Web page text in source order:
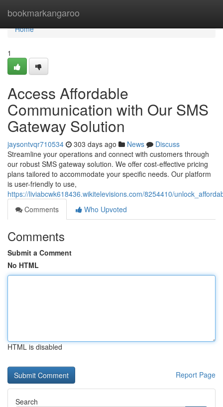
bookmarkangaroo
Home
Home
1
Access Affordable
Communication with Our SMS
Gateway Solution
jaysontvqr710534 303 days ago News
Discuss
Streamline your operations and connect with customers through
our robust SMS gateway solution. We offer cost-effective pricing
plans tailored to accommodate your specific needs. Our platform
is user-friendly to use,
https://liviabcwk618436.wikitelevisions.com/8254410/
Comments
Who Upvoted
Comments
Submit a Comment
No HTML
HTML is disabled
Report Page
Search